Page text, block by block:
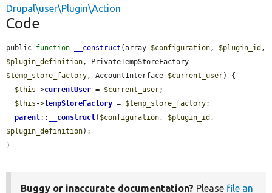
Drupal\user\Plugin\Action
Code
public function __construct (array $configuration , $plugin_id
$plugin_definition
$temp_store_factory , AccountInterface $current_user) {
$this ->currentUser = $current_user;
$this ->tempStoreFactory = $temp_store_factory;
parent:: __construct( $configuration , $plugin_id
$plugin_definition);
}
Buggy or inaccurate documentation? Please file an